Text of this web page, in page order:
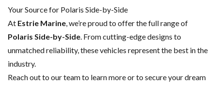
Your Source for Polaris Side-by-Side
At Estrie Marine, we’re proud to offer the full range of
Polaris Side-by-Side. From cutting-edge designs to
unmatched reliability, these vehicles represent the best in the
industry.
Reach out to our teamto learn more or to secure your dream